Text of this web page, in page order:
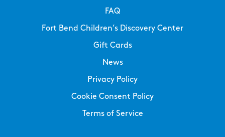
FAQ
Fort Bend Children’s Discovery Center
Gift Cards
News
Privacy Policy
Cookie Consent Policy
Terms of Service